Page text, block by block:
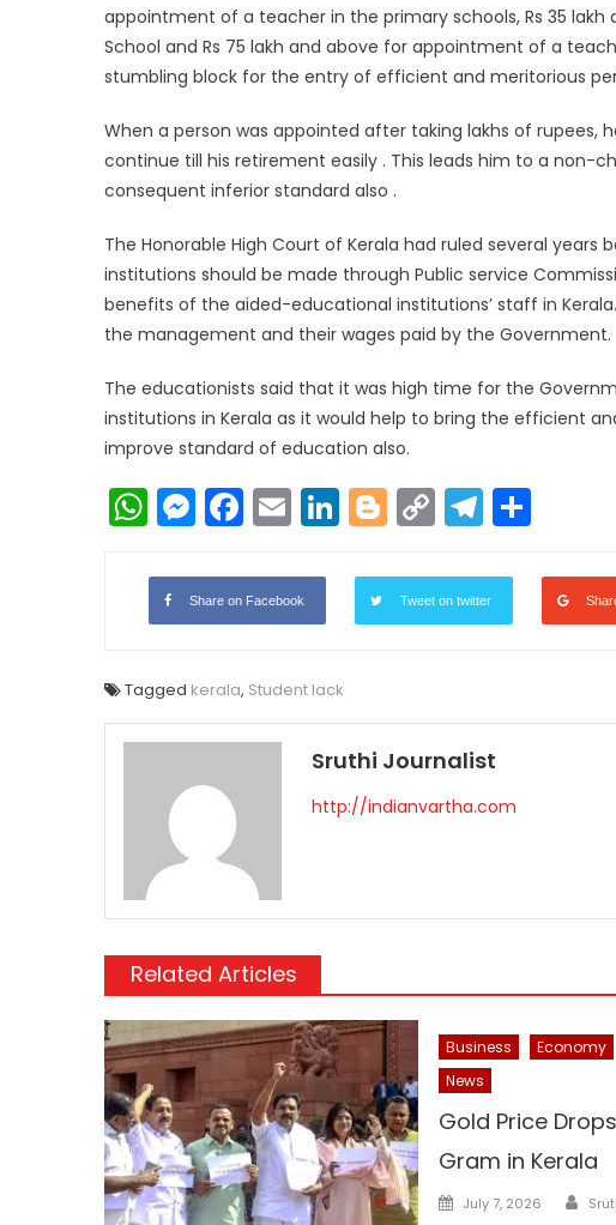
appointment of a teacher in the primary schools, Rs 35
School and Rs 75 lakh and above for appointment of a
stumbling block for the entry of efficient and meritorious
When a person was appointed after taking lakhs of rupees,
continue till his retirement easily . This leads him to a non-
consequent inferior standard also .
The Honorable High Court of Kerala had ruled several
institutions should be made through Public service
benefits of the aided-educational institutions’ staff in
the management and their wages paid by the Government.
The educationists said that it was high time for the
institutions in Kerala as it would help to bring the efficient
improve standard of education also.
WhatsApp
Messenger
Facebook
EmailLinkedIn
Blogger
Copy
Link
Share on Facebook Tweet on twitter
Tagged kerala, Student lack
Sruthi Journalist
http://indianvartha.com
Related Articles
Business Economy
News
Gold Price Drops
Gram in Kerala
Posted
July 7, 2026